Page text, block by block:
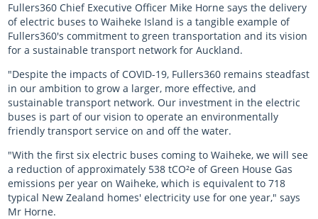
Fullers360 Chief Executive Officer Mike Horne says the delivery
of electric buses to Waiheke Island is a tangible example of
Fullers360's commitment to green transportation and its vision
for a sustainable transport network for Auckland.
"Despite the impacts of COVID-19, Fullers360 remains steadfast
in our ambition to grow a larger, more effective, and
sustainable transport network. Our investment in the electric
buses is part of our vision to operate an environmentally
friendly transport service on and off the water.
"With the first six electric buses coming to Waiheke, we will see
a reduction of approximately 538 tCO²e of Green House Gas
emissions per year on Waiheke, which is equivalent to 718
typical New Zealand homes' electricity use for one year," says
Mr Horne.